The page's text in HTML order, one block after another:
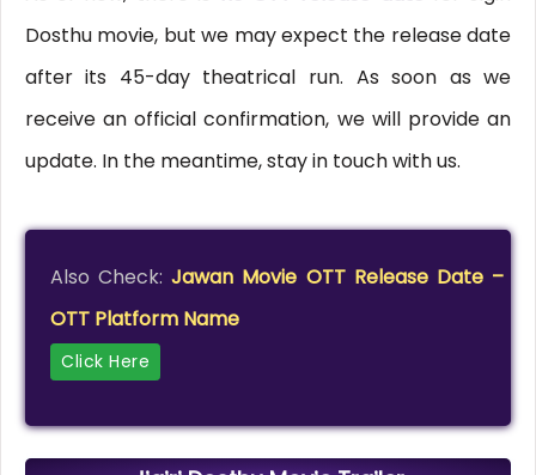
Dosthu movie, but we may expect the release date
after its 45-day theatrical run. As soon as we
receive an official confirmation, we will provide an
update. In the meantime, stay in touch with us.
Also Check:Jawan Movie OTT Release Date –
OTT Platform Name
Click Here